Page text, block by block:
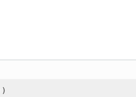
)